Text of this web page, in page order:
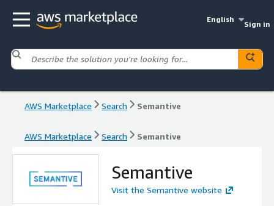
English
Sign in
AWS Marketplace Search Semantive
AWS Marketplace Search Semantive
Semantive
Visit the Semantive website